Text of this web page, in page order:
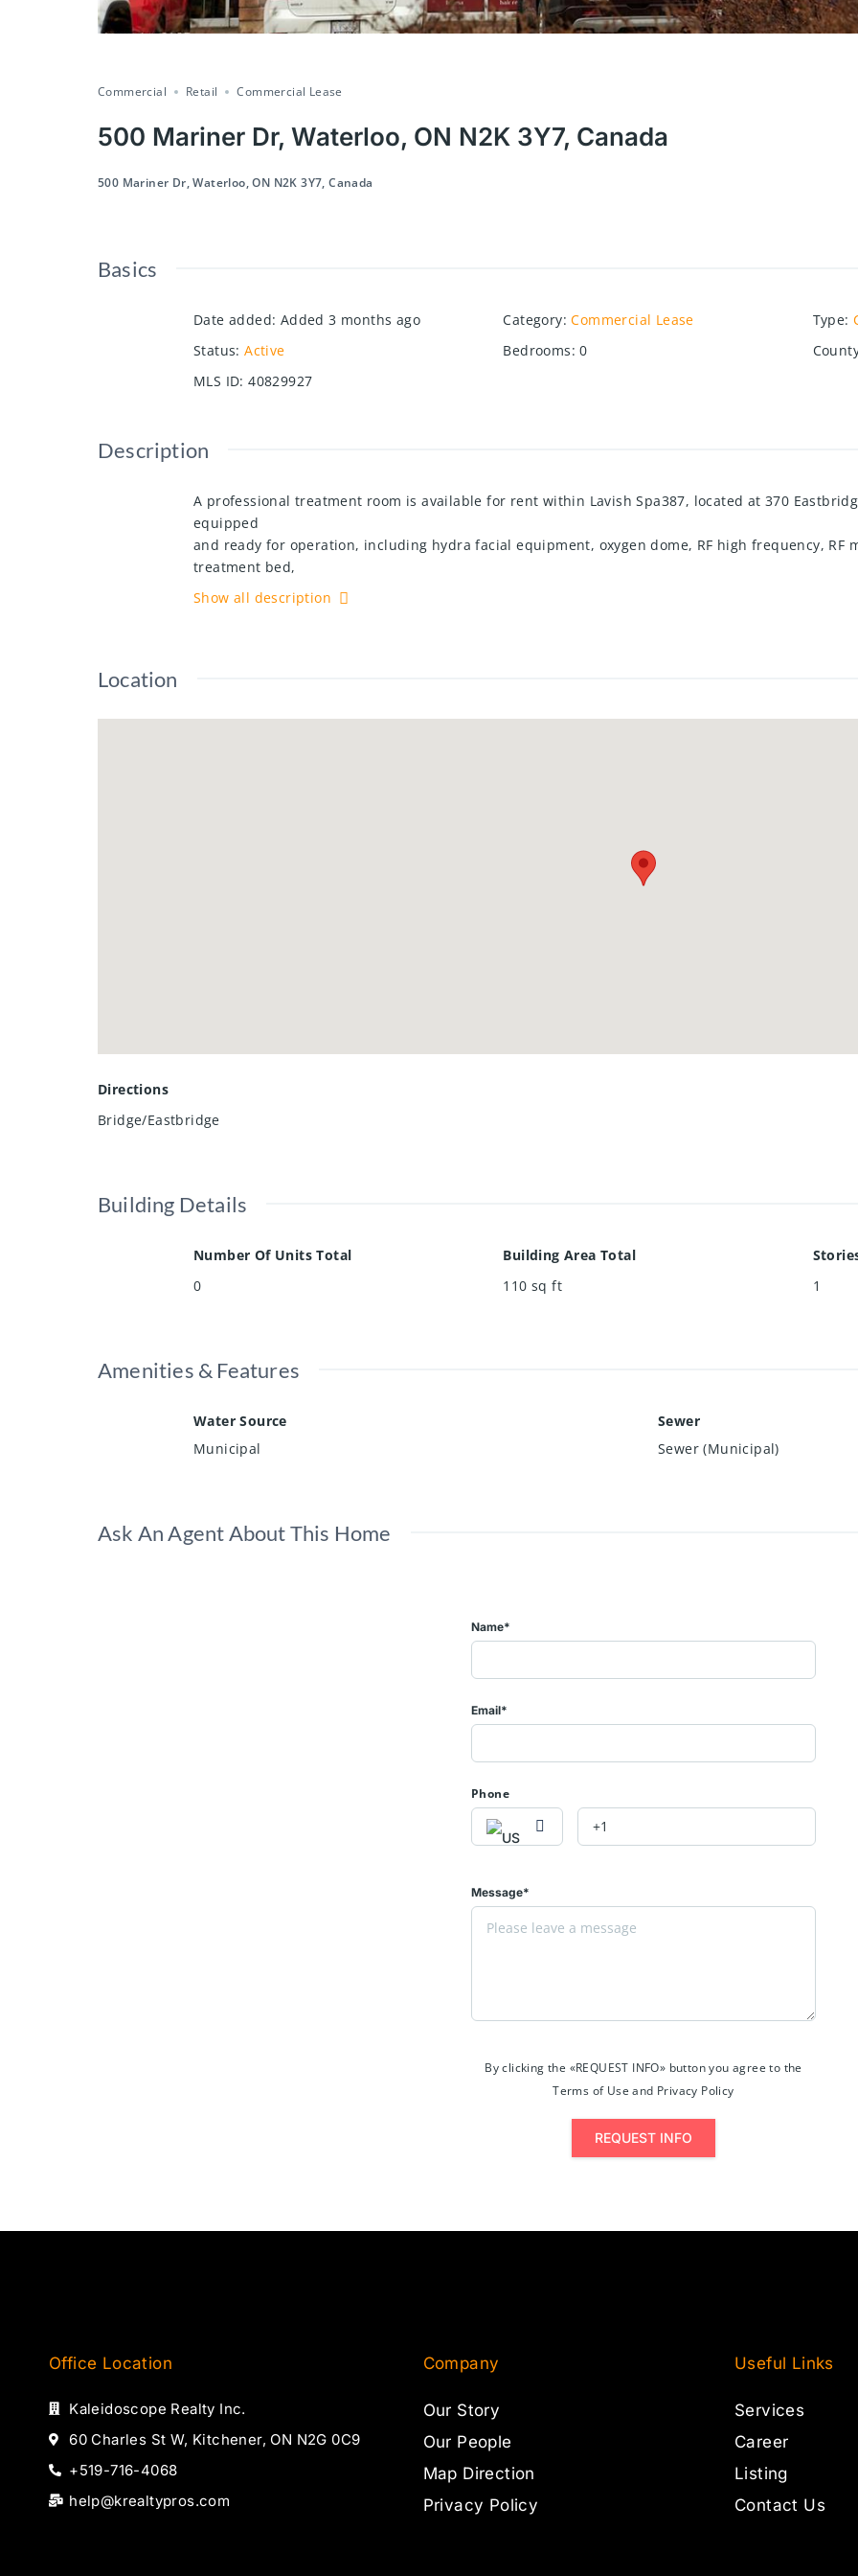
Commercial Retail Commercial Lease
500 Mariner Dr, Waterloo, ON N2K 3Y7, Canada
500 Mariner Dr, Waterloo, ON N2K 3Y7, Canada
Basics
Date added: Added 3 months ago Category: Commercial Lease Type:
Status: Active Bedrooms: 0
MLS ID: 40829927
Description
A professional treatment room is available for rent within Lavish Spa387, located at 370
equipped
and ready for operation, including hydra facial equipment, oxygen dome, RF high frequency, RF
treatment bed,
and use of linens. Monthly rent is $1,550 and includes all utilities. Suitable for a medical
Show all description
Location
Directions
Bridge/Eastbridge
Building Details
Number Of Units Total
0
Building Area Total
110 sq ft
1
Amenities & Features
Water Source
Municipal
Sewer
Sewer (Municipal)
Ask An Agent About This Home
Name*
Email*
Phone
Message*
By clicking the «REQUEST INFO» button you agree to the
Terms of Use and Privacy Policy
REQUEST INFO
Office Location
Kaleidoscope Realty Inc.
60 Charles St W, Kitchener, ON N2G 0C9
+519-716-4068
help@krealtypros.com
Company
Our Story
Our People
Map Direction
Privacy Policy
Useful Links
Services
Career
Listing
Contact Us